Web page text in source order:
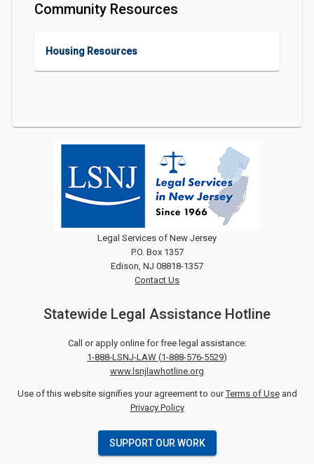
Community Resources
Housing Resources
Legal Services of New Jersey
P.O. Box 1357
Edison, NJ 08818-1357
Contact Us
Statewide Legal Assistance Hotline
Call or apply online for free legal assistance:
1-888-LSNJ-LAW (1-888-576-5529)
www.lsnjlawhotline.org
Use of this website signifies your agreement to ourTerms of Useand
Privacy Policy
SUPPORT OUR WORK